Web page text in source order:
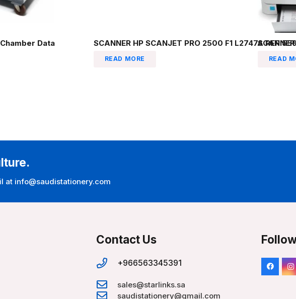
Data
SCANNER HP SCANJET PRO 2500 F1 L2747A REP
READ MORE READ
at info@saudistationery.com
Contact Us
+966563345391
sales@starlinks.sa
saudistationery@gmail.com